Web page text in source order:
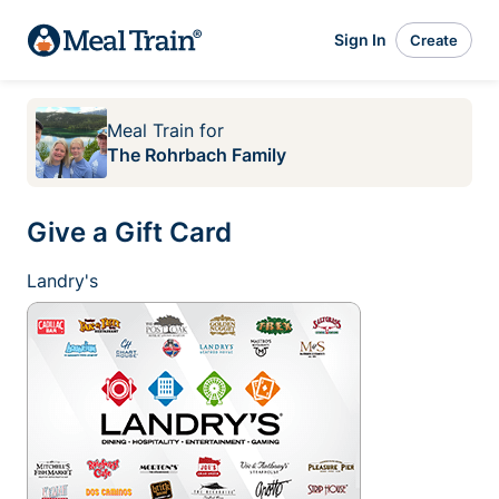
Sign In Create
Meal Train for
The Rohrbach Family
Give a Gift Card
Landry's